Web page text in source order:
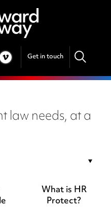
Get in touch
law needs, at a
What is HR
Protect?